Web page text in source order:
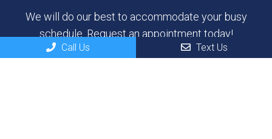
We will do our best to accommodate your busy
schedule. Request an appointment today!
Call Us Text Us